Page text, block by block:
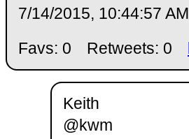
7/14/2015, 10:44:57 AM
Favs: 0
Retweets: 0
Keith
@kwm